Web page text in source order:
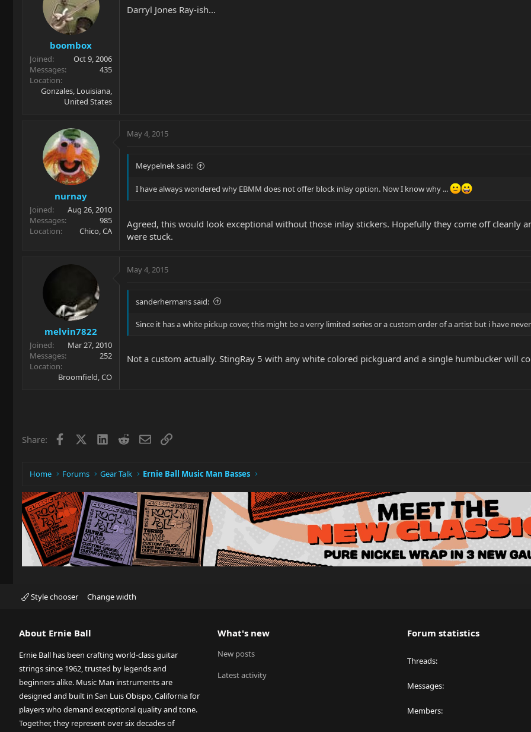
boombox
Joined
Oct 9, 2006
Messages
435
Location
Gonzales, Louisiana,
United States
Darryl Jones Ray-ish...
nurnay
Joined
Aug 26, 2010
Messages
985
Location
Chico, CA
May 4, 2015
Meypelnek said:
I have always wondered why EBMM does not offer block inlay option. Now I know why ...
Agreed, this would look exceptional without those inlay stickers. Hopefully they come off cleanly
were stuck.
melvin7822
Joined
Mar 27, 2010
Messages
252
Location
Broomfield, CO
May 4, 2015
sanderhermans said:
Since it has a white pickup cover, this might be a verry limited series or a custom order of a artist but i have
Not a custom actually. StingRay 5 with any white colored pickguard and a single humbucker will
Share: Facebook LinkedIn
RedditEmailLink
Home Forums Gear Talk Ernie Ball Music Man Basses
Style chooser Change width
About Ernie Ball
Ernie Ball has been crafting world-class guitar
strings since 1962, trusted by legends and
beginners alike. Music Man instruments are
designed and built in San Luis Obispo, California for
players who demand exceptional quality and tone.
Together, they represent over six decades of
What's new
New posts
Latest activity
Forum statistics
Threads
Messages
Members